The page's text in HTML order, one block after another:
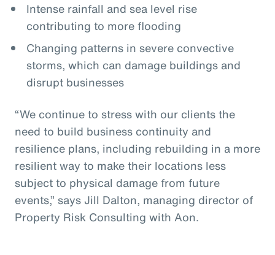
Intense rainfall and sea level rise
contributing to more flooding
Changing patterns in severe convective
storms, which can damage buildings and
disrupt businesses
“We continue to stress with our clients the
need to build business continuity and
resilience plans, including rebuilding in a more
resilient way to make their locations less
subject to physical damage from future
events,” says Jill Dalton, managing director of
Property Risk Consulting with Aon.